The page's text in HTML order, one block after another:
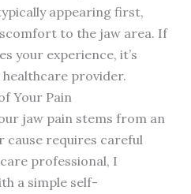
appearing first,
to the jaw area. If
your experience, it’s
provider.
Your Pain
jaw pain stems from an
requires careful
professional, I
a simple self-